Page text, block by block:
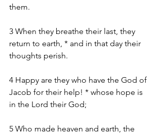
them.
3 When they breathe their last, they
return to earth, * and in that day their
thoughts perish.
4 Happy are they who have the God of
Jacob for their help! * whose hope is
in the Lord their God;
5 Who made heaven and earth, the